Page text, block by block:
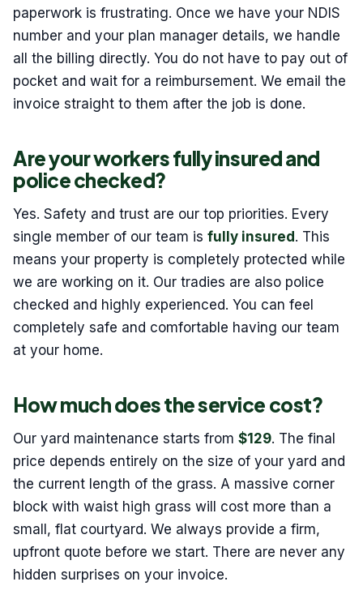
paperwork is frustrating. Once we have your NDIS
number and your plan manager details, we handle
all the billing directly. You do not have to pay out of
pocket and wait for a reimbursement. We email the
invoice straight to them after the job is done.
Are your workers fully insured and
police checked?
Yes. Safety and trust are our top priorities. Every
single member of our team is fully insured . This
means your property is completely protected while
we are working on it. Our tradies are also police
checked and highly experienced. You can feel
completely safe and comfortable having our team
at your home.
How much does the service cost?
Our yard maintenance starts from $129. The final
price depends entirely on the size of your yard and
the current length of the grass. A massive corner
block with waist high grass will cost more than a
small, flat courtyard. We always provide a firm,
upfront quote before we start. There are never any
hidden surprises on your invoice.